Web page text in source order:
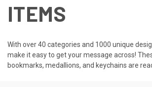
ITEMS
With over 40 categories and 1000 unique
make it easy to get your message across!
bookmarks, medallions, and keychains are